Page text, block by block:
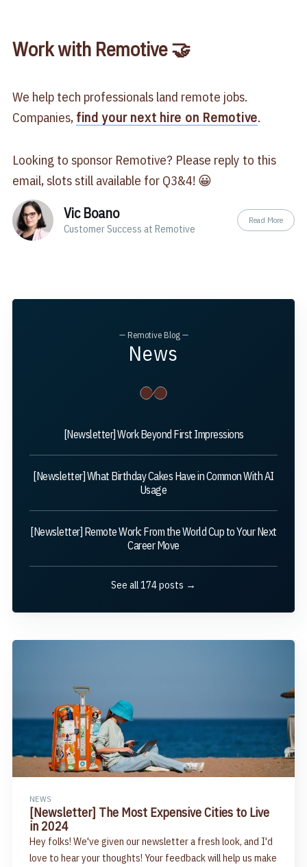
Work with Remotive 🤝
We help tech professionals land remote jobs.
Companies, find your next hire on Remotive.
Looking to sponsor Remotive? Please reply to this
email, slots still available for Q3&4! 😀
Vic Boano
Customer Success at Remotive
Read More
— Remotive Blog —
News
[Newsletter] Work Beyond First Impressions
[Newsletter] What Birthday Cakes Have in Common With AI
Usage
[Newsletter] Remote Work: From the World Cup to Your Next
Career Move
See all 174 posts →
NEWS
[Newsletter] The Most Expensive Cities to Live
in 2024
Hey folks! We've given our newsletter a fresh look, and I'd
love to hear your thoughts! Your feedback will help us make